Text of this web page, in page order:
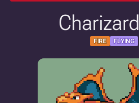
Charizard
FIRE FLYING